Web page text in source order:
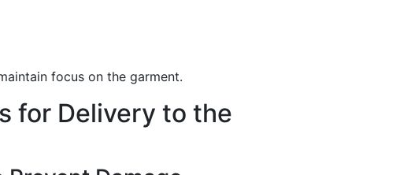
focus on the garment.
for Delivery to the